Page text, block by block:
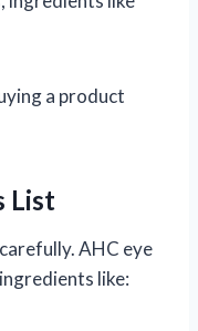
a product
List
AHC eye
like: